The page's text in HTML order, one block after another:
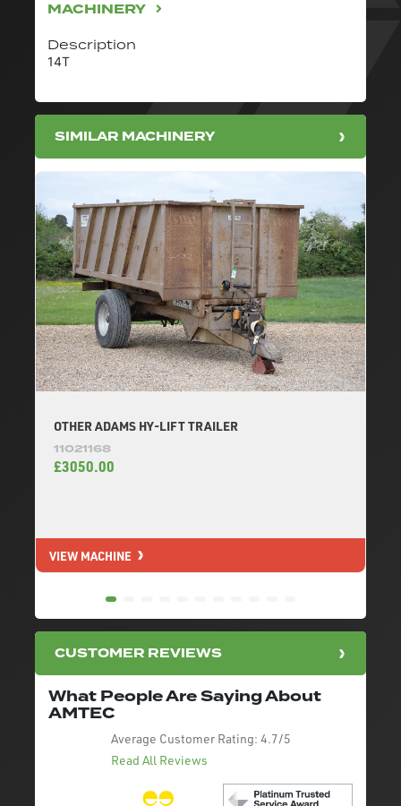
Description
14T
MACHINERY
SIMILAR MACHINERY
OTHER ADAMS HY-LIFT TRAILER
11021168
£3050.00
VIEW MACHINE
CUSTOMER REVIEWS
What People Are Saying About
AMTEC
Average Customer Rating: 4.7/5
Read All Reviews